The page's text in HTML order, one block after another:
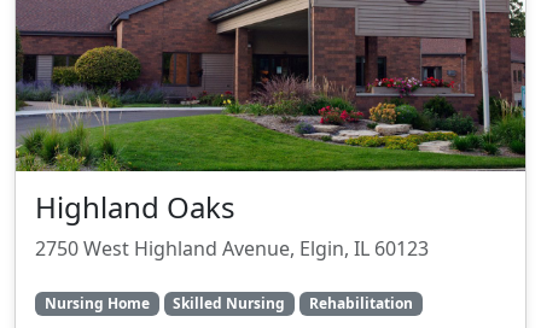
Highland Oaks
2750 West Highland Avenue, Elgin, IL 60123
Nursing Home Skilled Nursing Rehabilitation